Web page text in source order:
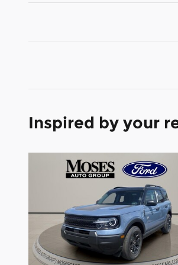
Inspired by your